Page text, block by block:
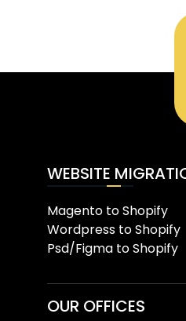
WEBSITE
Magento to Shopify
Wordpress to Shopify
Psd/Figma to Shopify
OUR OFFICES